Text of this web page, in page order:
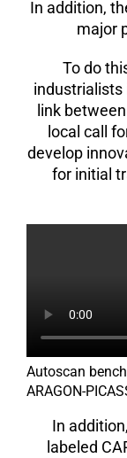
In addition,
major
To do
industrialists
link
local call
develop
for initial
Autoscan
ARAGON-
In
labeled